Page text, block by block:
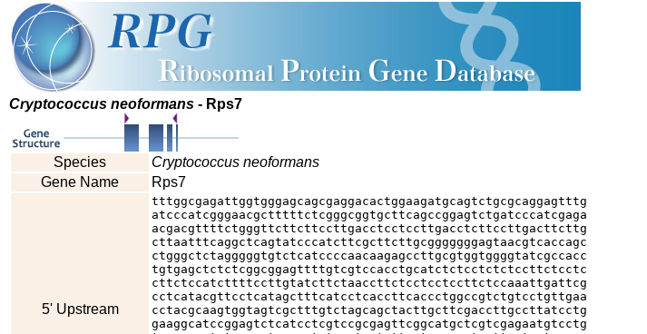
Cryptococcus neoformans - Rps7
Species
Cryptococcus neoformans
Gene Name
Rps7
5' Upstream
tttggcgagattggtgggagcagcgaggacactggaagatgcagtctgcgcaggagtttg
atcccatcgggaacgctttttctcgggcggtgcttcagccggagtctgatcccatcgaga
acgacgttttctgggttcttcttccttgacctcctccttgacctcttccttgacttcttg
cttaatttcaggctcagtatcccatcttcgcttcttgcgggggggagtaacgtcaccagc
ctgggctctagggggtgtctcatccccaacaagagccttgcgtggtggggtatcgccacc
tgtgagctctctcggcggagttttgtcgtccacctgcatctctcctctctccttctcctc
cttctccatcttttccttgtatcttctaaccttctcctcctccttctccaaattgattcg
cctcatacgttcctcatagctttcatcctcaccttcaccctggccgtctgtcctgttgaa
cctacgcaagtggtagtcgctttgtctagcagctacttgcttcgaccttgccttatcctg
gaaggcatccggagtctcatcctcgtccgcgagttcggcatgctcgtcgagaatgtcctg